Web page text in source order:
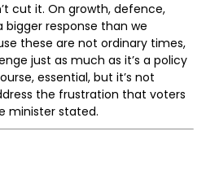
cut it. On growth, defence,
bigger response than we
these are not ordinary times,
just as much as it’s a policy
essential, but it’s not
the frustration that voters
minister stated.